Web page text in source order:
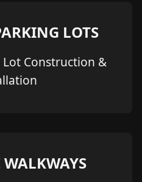
LOTS
Construction &
WALKWAYS